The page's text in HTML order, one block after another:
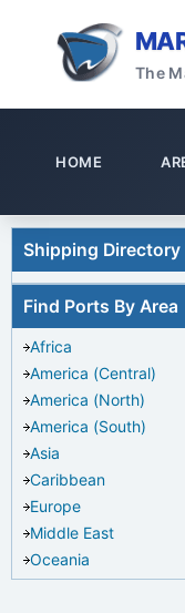
The
HOME
Shipping Directory
Find Ports By Area
Africa
America (Central)
America (North)
America (South)
Asia
Caribbean
Europe
Middle East
Oceania